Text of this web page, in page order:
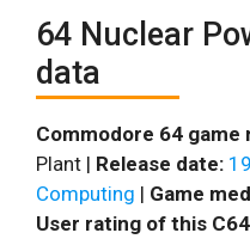
64 Nuclear
data
Commodore 64 game
Plant | Release date:
Computing | Game
User rating of this